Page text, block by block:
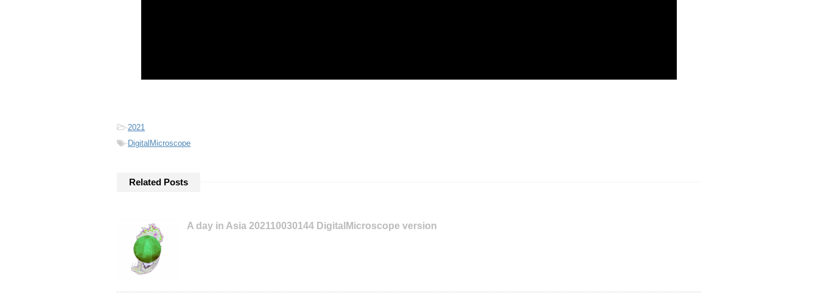
-2021
-DigitalMicroscope
Related Posts
A day in Asia 202110030144 DigitalMicroscope version